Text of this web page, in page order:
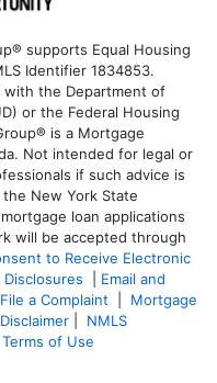
supports Equal Housing
Identifier 1834853.
with the Department of
or the Federal Housing
is a Mortgage
Not intended for legal or
if such advice is
New York State
loan applications
will be accepted through
to Receive Electronic
Disclosures
Email and
File a Complaint
Mortgage
NMLS
Terms of Use